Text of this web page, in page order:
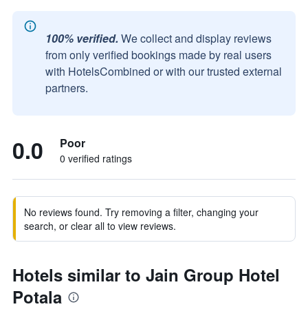
100% verified. We collect and display reviews
from only verified bookings made by real users
with HotelsCombined or with our trusted external
partners.
0.0 Poor
0 verified ratings
No reviews found. Try removing a filter, changing your
search, or clear all to view reviews.
Hotels similar to Jain Group Hotel
Potala